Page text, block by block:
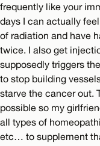
frequently like your
days I can actually
of radiation and have
twice. I also get
supposedly triggers
to stop building
starve the cancer out.
possible so my
all types of
etc… to supplement